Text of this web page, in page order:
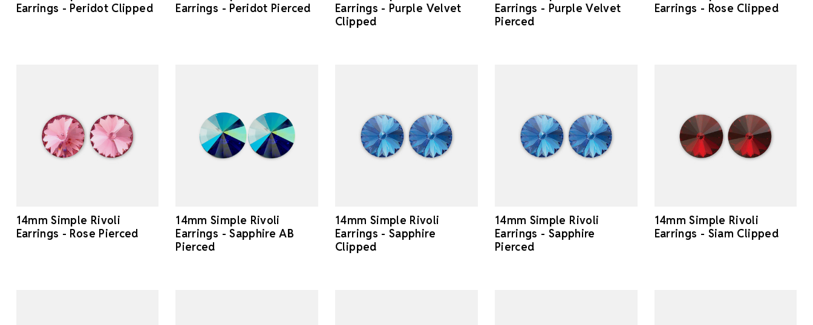
Earrings - Peridot Clipped
Earrings - Peridot Pierced
Earrings - Purple Velvet
Clipped
Earrings - Purple Velvet
Pierced
Earrings - Rose Clipped
14mm Simple Rivoli
Earrings - Rose Pierced
14mm Simple Rivoli
Earrings - Sapphire AB
Pierced
14mm Simple Rivoli
Earrings - Sapphire
Clipped
14mm Simple Rivoli
Earrings - Sapphire
Pierced
14mm Simple Rivoli
Earrings - Siam Clipped